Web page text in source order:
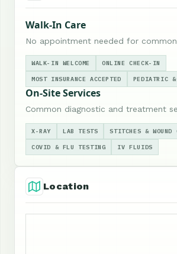
Walk-In Care
No appointment needed for
WALK-IN WELCOME ONLINE CHECK-IN
MOST INSURANCE ACCEPTED PEDIATRIC
On-Site Services
Common diagnostic and treatment
X-RAY LAB TESTS STITCHES & WOUND
COVID & FLU TESTING IV FLUIDS
Location